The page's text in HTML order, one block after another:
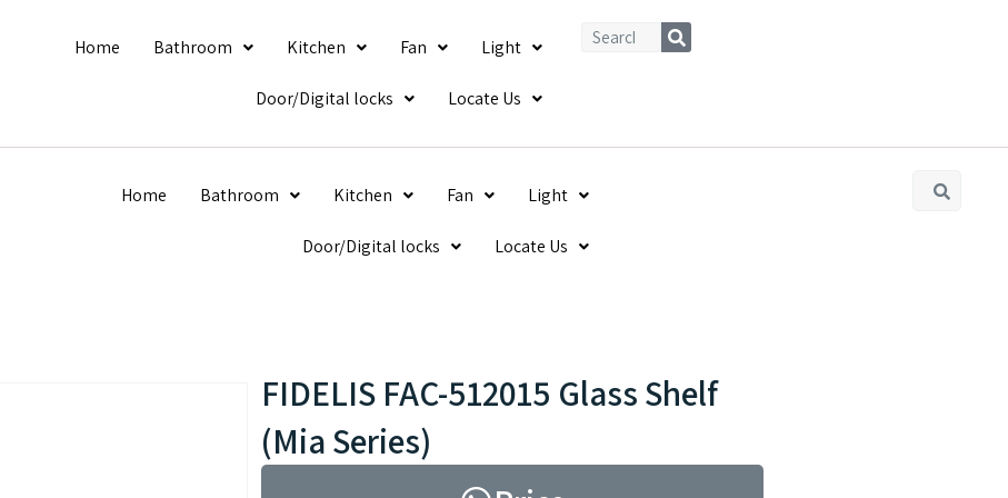
Home Bathroom Kitchen Fan Light
Door/Digital locks Locate Us
Home Bathroom Kitchen Fan Light
Door/Digital locks Locate Us
FIDELIS FAC-512015 Glass Shelf
(Mia Series)